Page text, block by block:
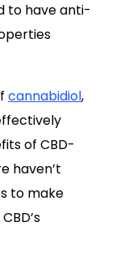
to have anti-
cannabidiol,
of CBD-
haven’t
to make